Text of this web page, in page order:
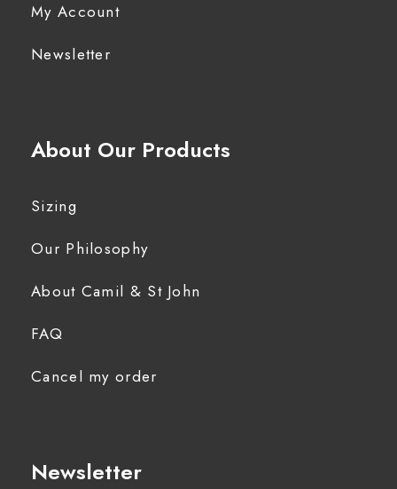
My Account
Newsletter
About Our Products
Sizing
Our Philosophy
About Camil & St John
FAQ
Cancel my order
Newsletter